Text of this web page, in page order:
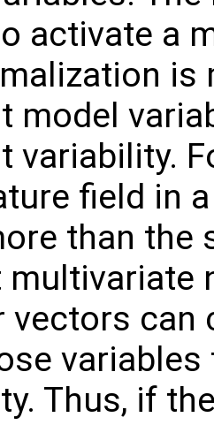
activate a
is
model
variability.
field in
than the
vectors
Thus, if